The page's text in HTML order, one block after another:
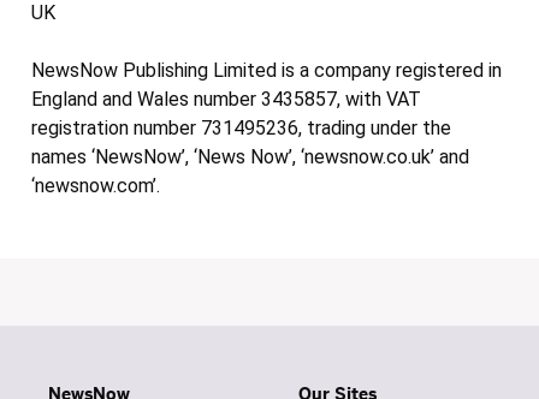
UK
NewsNow Publishing Limited is a company registered in
England and Wales number 3435857, with VAT
registration number 731495236, trading under the
names ‘NewsNow’, ‘News Now’, ‘newsnow.co.uk’ and
‘newsnow.com’.
NewsNow Our Sites